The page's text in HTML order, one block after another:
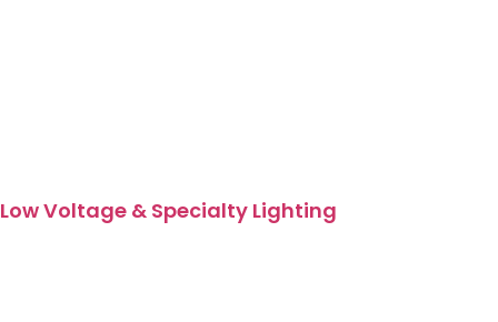
Low Voltage & Specialty Lighting